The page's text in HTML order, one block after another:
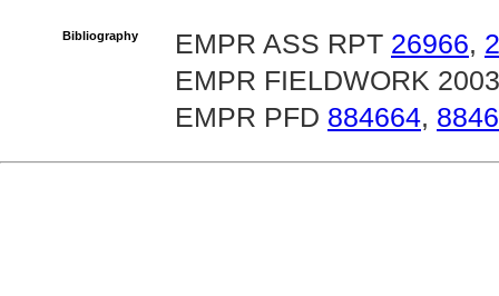
Bibliography EMPR ASS RPT 26966,
EMPR FIELDWORK
EMPR PFD 884664,